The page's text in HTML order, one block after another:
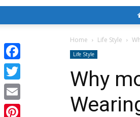
Home Life Style
Life Style
Why
Facebook
Twitter
Email